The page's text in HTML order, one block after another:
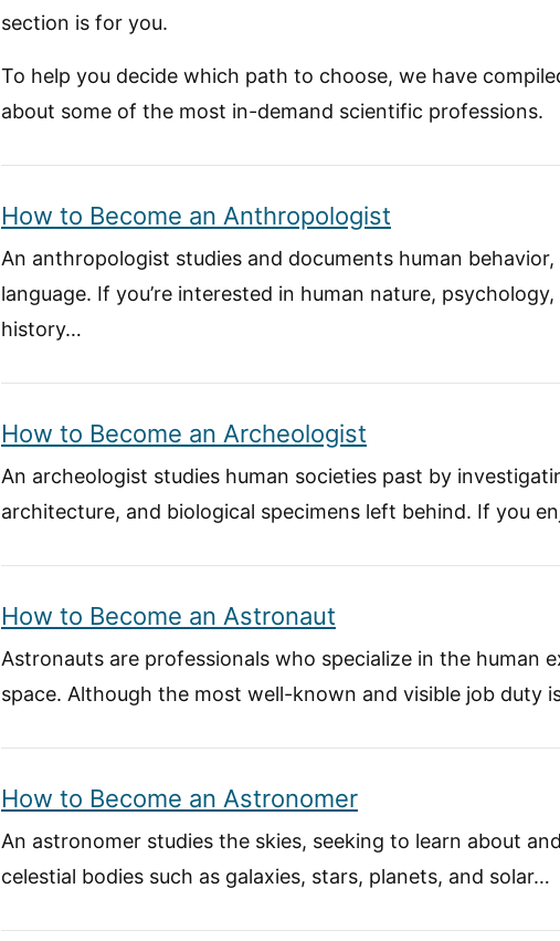
section is for you.
To help you decide which path to choose, we have
about some of the most in-demand scientific professions.
How to Become an Anthropologist
An anthropologist studies and documents human
language. If you’re interested in human nature,
history…
How to Become an Archeologist
An archeologist studies human societies past by
architecture, and biological specimens left behind. If you
How to Become an Astronaut
Astronauts are professionals who specialize in the human
space. Although the most well-known and visible job duty
How to Become an Astronomer
An astronomer studies the skies, seeking to learn about
celestial bodies such as galaxies, stars, planets, and solar…